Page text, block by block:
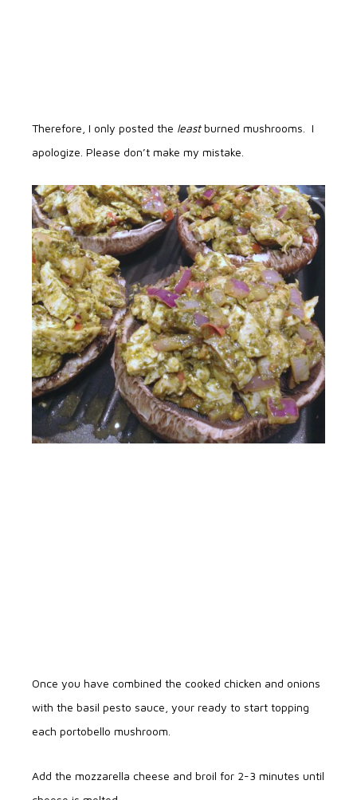
Therefore, I only posted the leastburned mushrooms. I
apologize. Please don’t make my mistake.
Once you have combined the cooked chicken and onions
with the basil pesto sauce, your ready to start topping
each portobello mushroom.
Add the mozzarella cheese and broil for 2-3 minutes until